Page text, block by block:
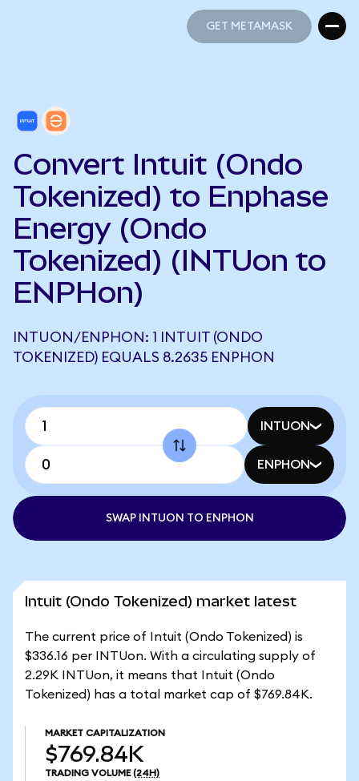
GET METAMASK
Convert Intuit (Ondo
Tokenized) to Enphase
Energy (Ondo
Tokenized) (INTUon to
ENPHon)
INTUON/ENPHON: 1 INTUIT (ONDO
TOKENIZED) EQUALS 8.2635 ENPHON
INTUON
ENPHON
SWAP INTUON TO ENPHON
Intuit (Ondo Tokenized) market latest
The current price of Intuit (Ondo Tokenized) is
$336.16 per INTUon. With a circulating supply of
2.29K INTUon, it means that Intuit (Ondo
Tokenized) has a total market cap of $769.84K.
MARKET CAPITALIZATION
$769.84K
TRADING VOLUME (24H)